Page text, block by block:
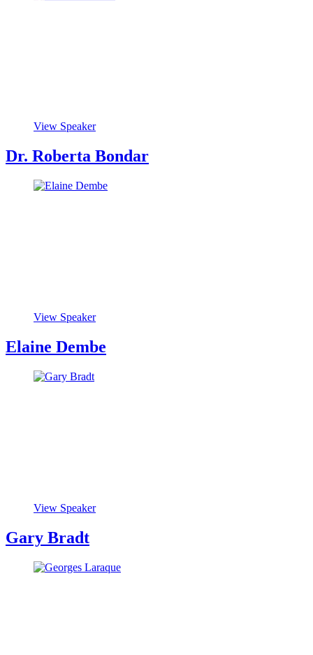
View Speaker
Dr. Roberta Bondar
View Speaker
Elaine Dembe
View Speaker
Gary Bradt